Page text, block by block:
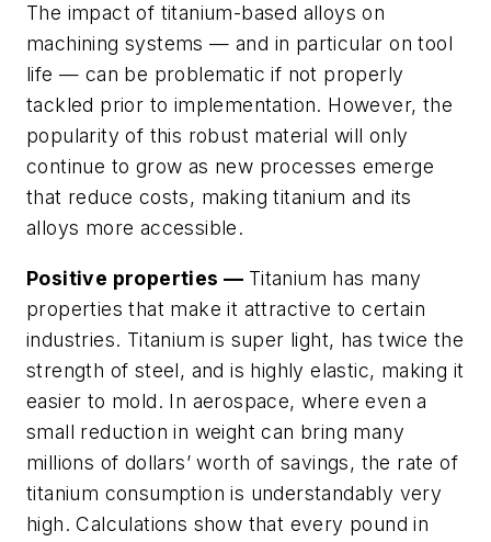
The impact of titanium-based alloys on
machining systems — and in particular on tool
life — can be problematic if not properly
tackled prior to implementation. However, the
popularity of this robust material will only
continue to grow as new processes emerge
that reduce costs, making titanium and its
alloys more accessible.
Positive properties — Titanium has many
properties that make it attractive to certain
industries. Titanium is super light, has twice the
strength of steel, and is highly elastic, making it
easier to mold. In aerospace, where even a
small reduction in weight can bring many
millions of dollars’ worth of savings, the rate of
titanium consumption is understandably very
high. Calculations show that every pound in